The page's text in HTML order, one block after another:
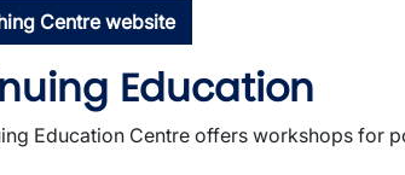
Centre website
Education
Education Centre offers workshops for